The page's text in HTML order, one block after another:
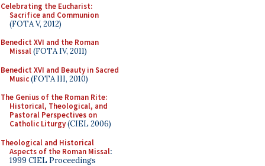
Celebrating the Eucharist:
Sacrifice and Communion
(FOTA V, 2012)
Benedict XVI and the Roman
Missal(FOTA IV, 2011)
Benedict XVI and Beauty in Sacred
Music(FOTA III, 2010)
The Genius of the Roman Rite:
Historical, Theological, and
Pastoral Perspectives on
Catholic Liturgy(CIEL 2006)
Theological and Historical
Aspects of the Roman Missal:
1999 CIEL Proceedings